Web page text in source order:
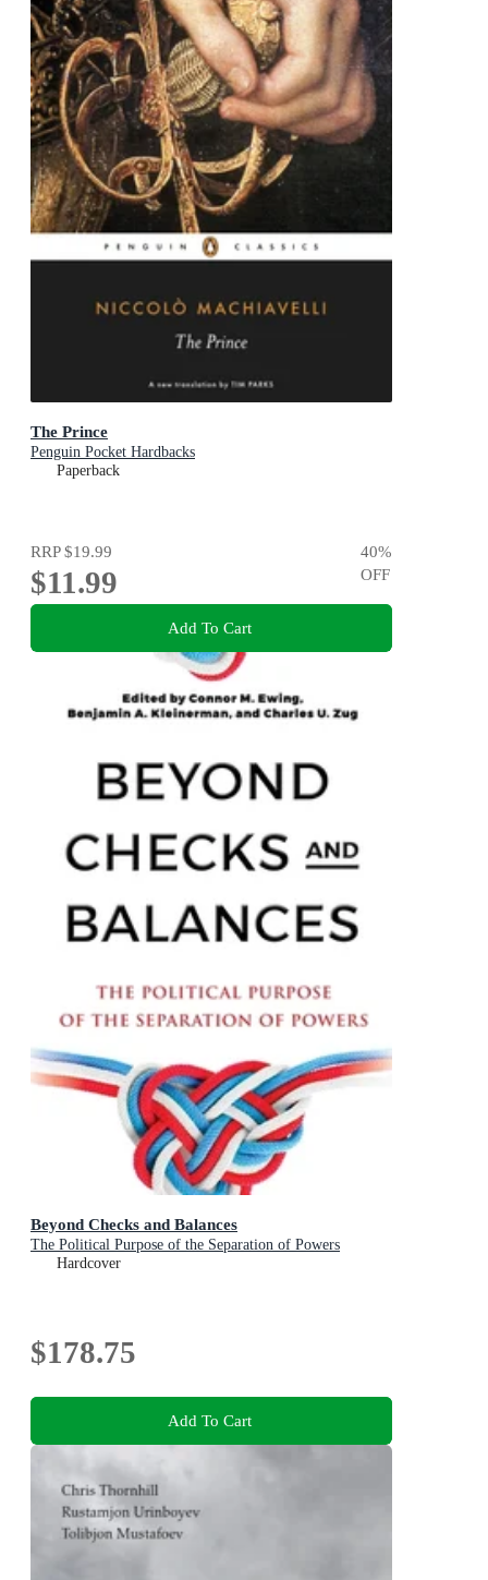
The Prince
Penguin Pocket Hardbacks
Paperback
RRP$19.99
$11.99
40%
OFF
Add To Cart
Beyond Checks and Balances
The Political Purpose of the Separation of Powers
Hardcover
$178.75
Add To Cart